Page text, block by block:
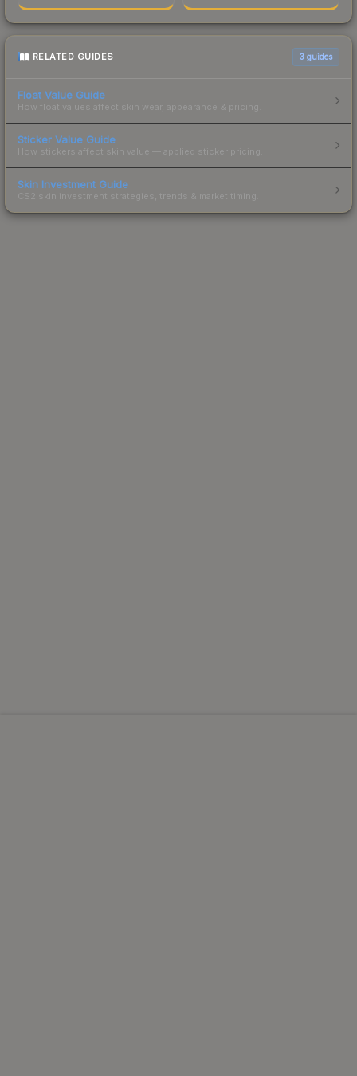
RELATED GUIDES 3 guides
Float Value Guide
How float values affect skin wear, appearance & pricing.
Sticker Value Guide
How stickers affect skin value — applied sticker pricing.
Skin Investment Guide
CS2 skin investment strategies, trends & market timing.